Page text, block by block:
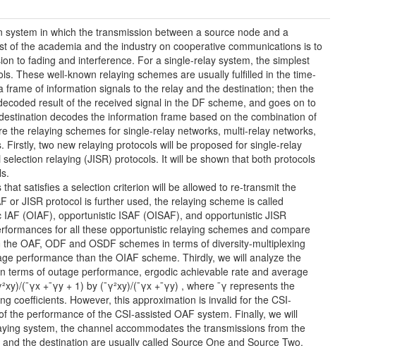
in which the transmission between a source node and a
the academia and the industry on cooperative communications is to
to fading and interference. For a single-relay system, the simplest
These well-known relaying schemes are usually fulfilled in the time-
of information signals to the relay and the destination; then the
result of the received signal in the DF scheme, and goes on to
decodes the information frame based on the combination of
the relaying schemes for single-relay networks, multi-relay networks,
two new relaying protocols will be proposed for single-relay
relaying (JISR) protocols. It will be shown that both protocols
satisfies a selection criterion will be allowed to re-transmit the
or JISR protocol is further used, the relaying scheme is called
(OIAF), opportunistic ISAF (OISAF), and opportunistic JISR
for all these opportunistic relaying schemes and compare
OAF, ODF and OSDF schemes in terms of diversity-multiplexing
performance than the OIAF scheme. Thirdly, we will analyze the
of outage performance, ergodic achievable rate and average
(¯γx +¯γy + 1) by (¯γ²xy)/(¯γx +¯γy) , where ¯γ represents the
coefficients. However, this approximation is invalid for the CSI-
performance of the CSI-assisted OAF system. Finally, we will
system, the channel accommodates the transmissions from the
the destination are usually called Source One and Source Two.